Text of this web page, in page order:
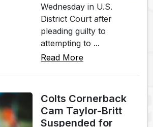
Wednesday in U.S.
District Court after
pleading guilty to
attempting to ...
Read More
Colts Cornerback
Cam Taylor-Britt
Suspended for